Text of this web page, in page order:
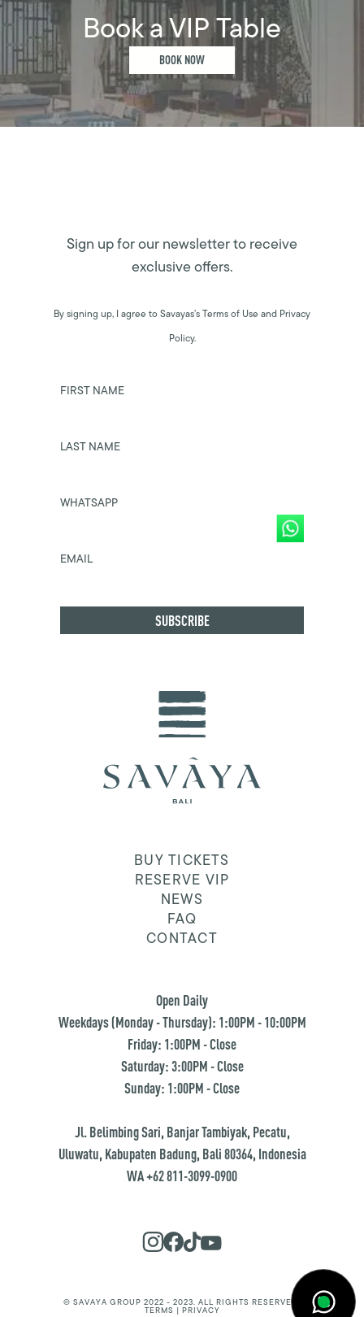
Book a VIP Table
BOOK NOW
Sign up for our newsletter to receive
exclusive offers.
By signing up, I agree to Savayas’s Terms of Use and Privacy
Policy.
FIRST NAME
LAST NAME
WHATSAPP
EMAIL
BUY TICKETS
RESERVE VIP
NEWS
FAQ
CONTACT
Open Daily
Weekdays (Monday - Thursday): 1:00PM - 10:00PM
Friday: 1:00PM - Close
Saturday: 3:00PM - Close
Sunday: 1:00PM - Close
Jl. Belimbing Sari, Banjar Tambiyak, Pecatu,
Uluwatu, Kabupaten Badung, Bali 80364, Indonesia
WA +62 811-3099-0900
© SAVAYA GROUP 2022 - 2023. ALL RIGHTS RESERVED.
TERMS | PRIVACY